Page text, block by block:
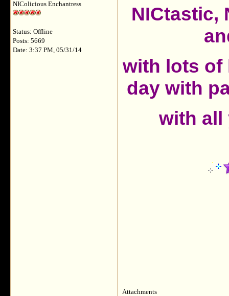
NIColicious Enchantress
Status: Offline
Posts: 5669
Date: 3:37 PM, 05/31/14
NICtastic,
with lots of
day with
with all
Attachments